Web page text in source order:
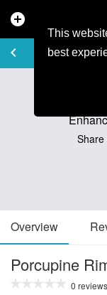
This
best
add_circle
keyboard_arrow_left
Share
Overview
Porcupine
0 reviews